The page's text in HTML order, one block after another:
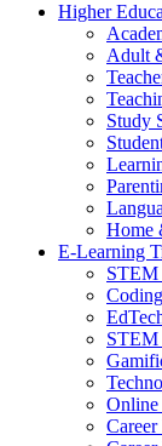
Higher
Adult
Study
Home
E-Learning
STEM
STEM
Online